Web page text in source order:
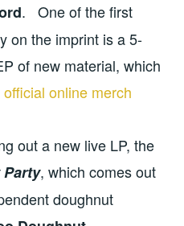
.
One of the first
on the imprint is a 5-
of new material, which
official online merch
out a new live LP, the
Party, which comes out
doughnut